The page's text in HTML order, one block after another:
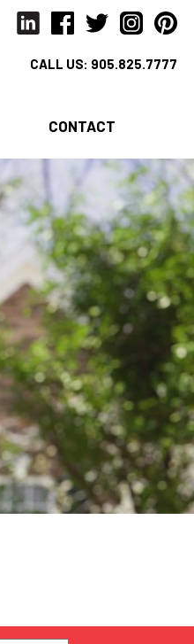
CALL US: 905.825.7777
CONTACT